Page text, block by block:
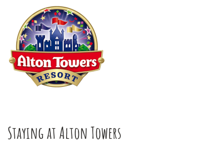
Staying at Alton Towers